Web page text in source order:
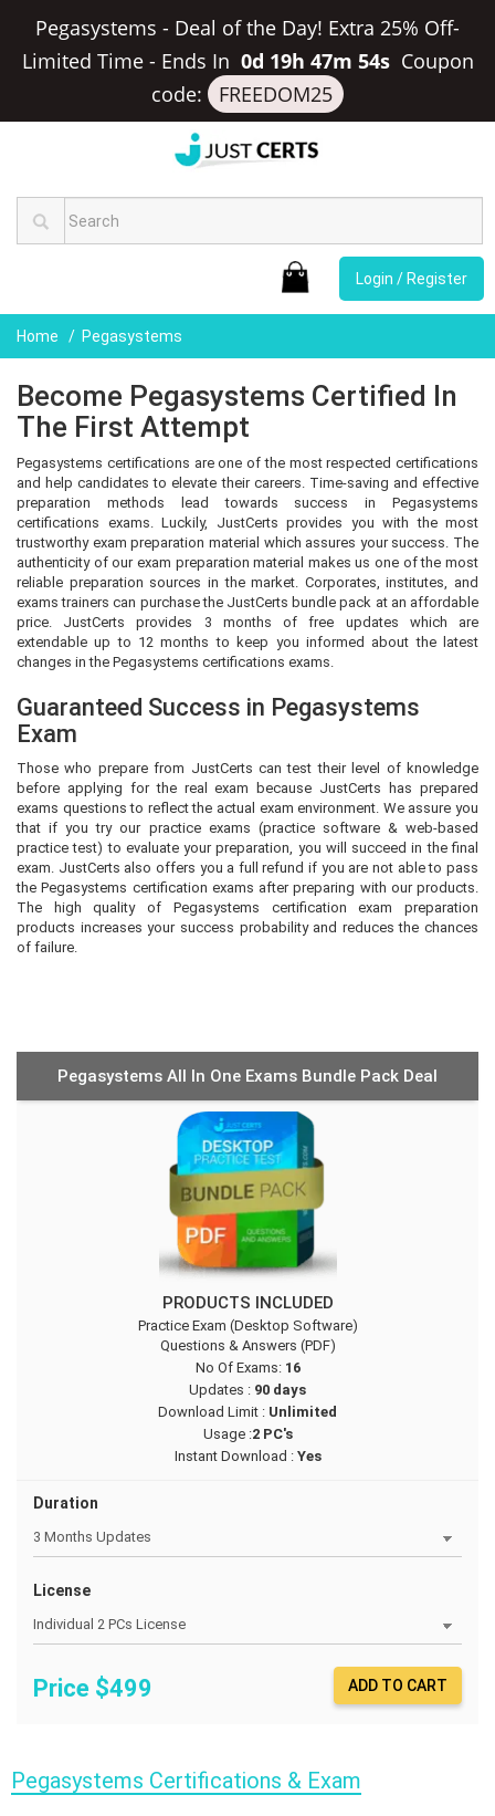
Pegasystems - Deal of the Day! Extra 25% Off-
Limited Time- Ends In 0d 19h 47m 53s Coupon
code:
FREEDOM25
Login / Register
Home Pegasystems
Become Pegasystems Certified In
The First Attempt
Pegasystems certifications are one of the most respected certifications
and help candidates to elevate their careers. Time-saving and effective
preparation methods lead towards success in Pegasystems
certifications exams. Luckily, JustCerts provides you with the most
trustworthy exam preparation material which assures your success. The
authenticity of our exam preparation material makes us one of the most
reliable preparation sources in the market. Corporates, institutes, and
exams trainers can purchase the JustCerts bundle pack at an affordable
price. JustCerts provides 3 months of free updates which are
extendable up to 12 months to keep you informed about the latest
changes in the Pegasystems certifications exams.
Guaranteed Success in Pegasystems
Exam
Those who prepare from JustCerts can test their level of knowledge
before applying for the real exam because JustCerts has prepared
exams questions to reflect the actual exam environment. We assure you
that if you try our practice exams (practice software & web-based
practice test) to evaluate your preparation, you will succeed in the final
exam. JustCerts also offers you a full refund if you are not able to pass
the Pegasystems certification exams after preparing with our products.
The high quality of Pegasystems certification exam preparation
products increases your success probability and reduces the chances
of failure.
Pegasystems All In One Exams Bundle Pack Deal
PRODUCTS INCLUDED
Practice Exam (Desktop Software)
Questions & Answers (PDF)
No Of Exams: 16
Updates : 90 days
Download Limit : Unlimited
Usage :2 PC's
Instant Download :Yes
Duration
License
Price $499 ADD TO CART
Pegasystems Certifications & Exam